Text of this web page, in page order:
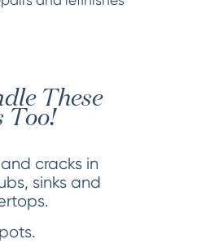
These
Too!
cracks in
sinks and